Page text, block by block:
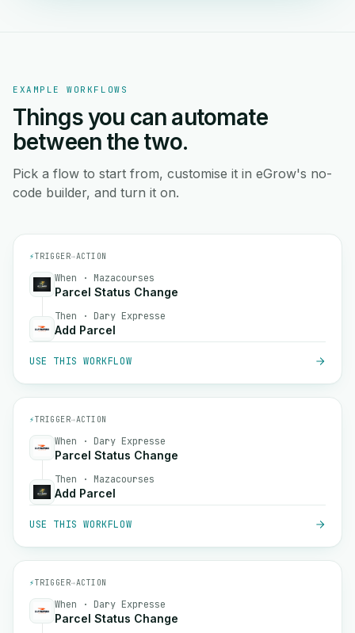
EXAMPLE WORKFLOWS
Things you can automate
between the two.
Pick a flow to start from, customise it in eGrow's no-
code builder, and turn it on.
⚡TRIGGER→ACTION
When · Mazacourses
Parcel Status Change
Then · Dary Expresse
Add Parcel
USE THIS WORKFLOW
⚡TRIGGER→ACTION
When · Dary Expresse
Parcel Status Change
Then · Mazacourses
Add Parcel
USE THIS WORKFLOW
⚡TRIGGER→ACTION
When · Dary Expresse
Parcel Status Change